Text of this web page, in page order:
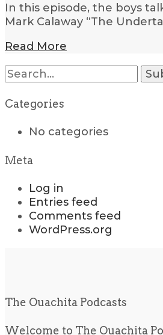
In this episode, the boys
Mark Calaway “The
Read More
Search
for:
Categories
No categories
Meta
Log in
Entries feed
Comments feed
WordPress.org
The Ouachita Podcasts
Welcome to The Ouachita